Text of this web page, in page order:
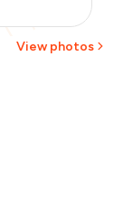
View photos